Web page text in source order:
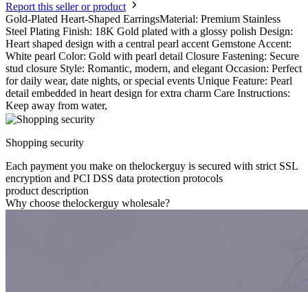
Report this seller or product
Gold-Plated Heart-Shaped EarringsMaterial: Premium Stainless
Steel Plating Finish: 18K Gold plated with a glossy polish Design:
Heart shaped design with a central pearl accent Gemstone Accent:
White pearl Color: Gold with pearl detail Closure Fastening: Secure
stud closure Style: Romantic, modern, and elegant Occasion: Perfect
for daily wear, date nights, or special events Unique Feature: Pearl
detail embedded in heart design for extra charm Care Instructions:
Keep away from water,
Shopping security
Each payment you make on thelockerguy is secured with strict SSL
encryption and PCI DSS data protection protocols
product description
Why choose thelockerguy wholesale?